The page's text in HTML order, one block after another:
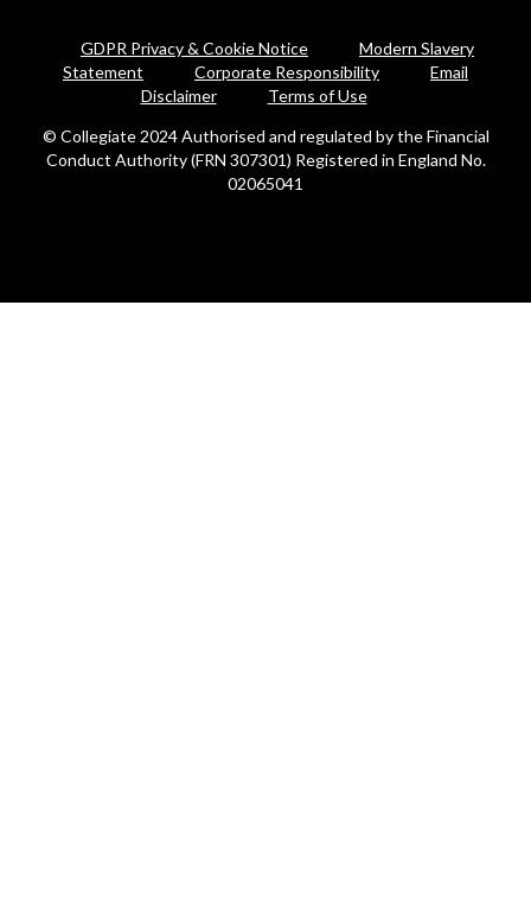
GDPR Privacy & Cookie Notice
Modern Slavery
Statement
Corporate Responsibility
Email
Disclaimer
Terms of Use
© Collegiate 2024 Authorised and regulated by the Financial
Conduct Authority (FRN 307301) Registered in England No.
02065041